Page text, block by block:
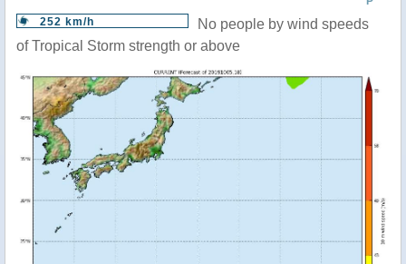
252 km/h
No people by wind speeds
of Tropical Storm strength or above